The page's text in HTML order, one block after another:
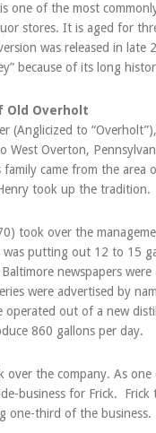
one of the most
stores. It is aged for
was released in late
because of its long
Old Overholt
(Anglicized to
West Overton,
came from the area
took up the tradition.
took over the
putting out 12 to 15
newspapers were
were advertised by
operated out of a new
860 gallons per day.
over the company. As one
business for Frick.
one-third of the business.